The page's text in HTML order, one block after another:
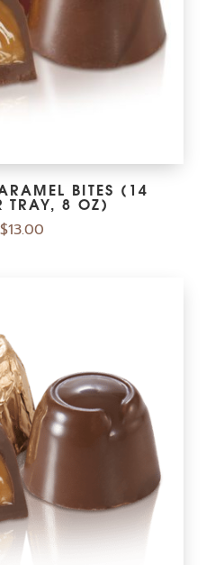
BITES (14
TRAY, 8 OZ)
$13.00